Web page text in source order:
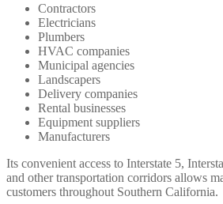
Contractors
Electricians
Plumbers
HVAC companies
Municipal agencies
Landscapers
Delivery companies
Rental businesses
Equipment suppliers
Manufacturers
Its convenient access to Interstate 5,
and other transportation corridors allows
customers throughout Southern California.